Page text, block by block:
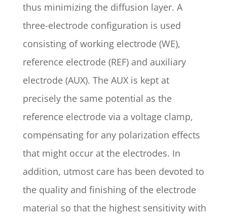
thus minimizing the diffusion layer. A
three-electrode configuration is used
consisting of working electrode (WE),
reference electrode (REF) and auxiliary
electrode (AUX). The AUX is kept at
precisely the same potential as the
reference electrode via a voltage clamp,
compensating for any polarization effects
that might occur at the electrodes. In
addition, utmost care has been devoted to
the quality and finishing of the electrode
material so that the highest sensitivity with